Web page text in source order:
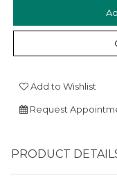
Add to Wishlist
Request
PRODUCT
Essential
Analytics